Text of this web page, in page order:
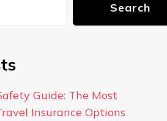
Search
Guide: The Most
Insurance Options